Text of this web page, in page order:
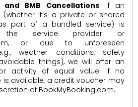
and BMB Cancellations: If an
it’s a private or shared
part of a bundled service) is
the service provider or
or due to unforeseen
weather conditions, safety
things), we will offer an
activity of equal value. If no
is available, a credit voucher may
of BookMyBooking.com.